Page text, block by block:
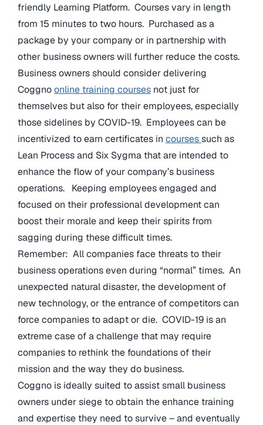
friendly Learning Platform. Courses vary in length
from 15 minutes to two hours. Purchased as a
package by your company or in partnership with
other business owners will further reduce the costs.
Business owners should consider delivering
Coggnoonline training courses not just for
themselves but also for their employees, especially
those sidelines by COVID-19. Employees can be
incentivized to earn certificates in coursessuch as
Lean Process and Six Sygma that are intended to
enhance the flow of your company’s business
operations. Keeping employees engaged and
focused on their professional development can
boost their morale and keep their spirits from
sagging during these difficult times.
Remember: All companies face threats to their
business operations even during “normal” times. An
unexpected natural disaster, the development of
new technology, or the entrance of competitors can
force companies to adapt or die. COVID-19 is an
extreme case of a challenge that may require
companies to rethink the foundations of their
mission and the way they do business.
Coggno is ideally suited to assist small business
owners under siege to obtain the enhance training
and expertise they need to survive – and eventually